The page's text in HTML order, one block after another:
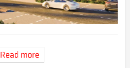
Read more